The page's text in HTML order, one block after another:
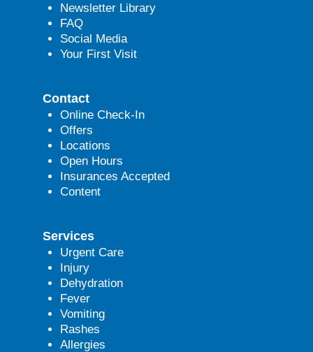
Newsletter Library
FAQ
Social Media
Your First Visit
Contact
Online Check-In
Offers
Locations
Open Hours
Insurances Accepted
Content
Services
Urgent Care
Injury
Dehydration
Fever
Vomiting
Rashes
Allergies